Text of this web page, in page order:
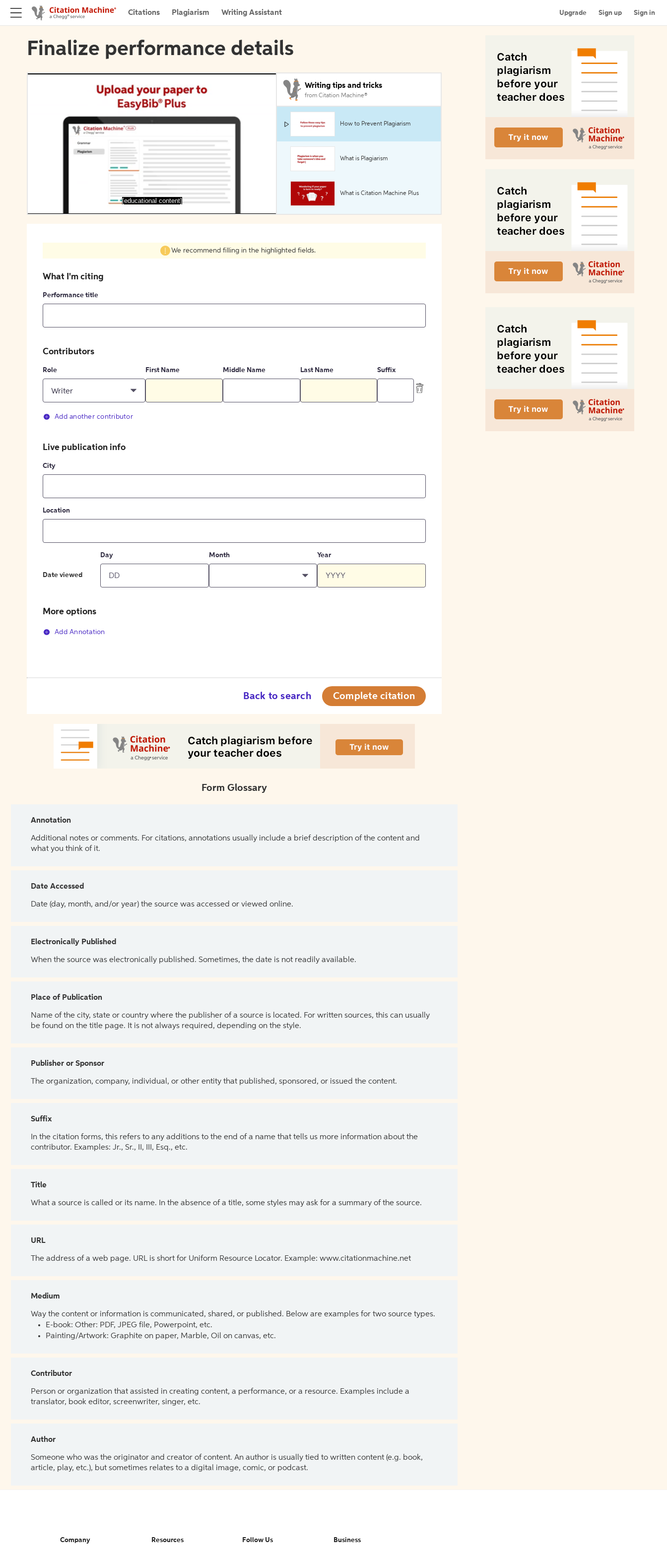
Citations Plagiarism Writing Assistant Upgrade Sign up Sign in
Finalize performance details
[educational content]
Writing tips and tricks
from Citation Machine®
How to Prevent Plagiarism
What is Plagiarism
What is Citation Machine Plus
We recommend filling in the highlighted fields.
What I'm citing
Performance title
Contributors
Role
Writer
First Name Middle Name Last Name Suffix
Add another contributor
Live publication info
City
Location
Date viewed
Day Month Year
More options
Add Annotation
Back to search Complete citation
Form Glossary
Annotation
Additional notes or comments. For citations, annotations usually include a brief description of the content and
what you think of it.
Date Accessed
Date (day, month, and/or year) the source was accessed or viewed online.
Electronically Published
When the source was electronically published. Sometimes, the date is not readily available.
Place of Publication
Name of the city, state or country where the publisher of a source is located. For written sources, this can usually
be found on the title page. It is not always required, depending on the style.
Publisher or Sponsor
The organization, company, individual, or other entity that published, sponsored, or issued the content.
Suffix
In the citation forms, this refers to any additions to the end of a name that tells us more information about the
contributor. Examples: Jr., Sr., II, III, Esq., etc.
Title
What a source is called or its name. In the absence of a title, some styles may ask for a summary of the source.
URL
The address of a web page. URL is short for Uniform Resource Locator. Example: www.citationmachine.net
Medium
Way the content or information is communicated, shared, or published. Below are examples for two source types.
E-book: Other: PDF, JPEG file, Powerpoint, etc.
Painting/Artwork: Graphite on paper, Marble, Oil on canvas, etc.
Contributor
Person or organization that assisted in creating content, a performance, or a resource. Examples include a
translator, book editor, screenwriter, singer, etc.
Author
Someone who was the originator and creator of content. An author is usually tied to written content (e.g. book,
article, play, etc.), but sometimes relates to a digital image, comic, or podcast.
Company Resources Follow Us Business